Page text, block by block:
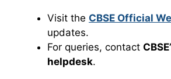
Visit the CBSE Official
updates.
For queries, contact
helpdesk.